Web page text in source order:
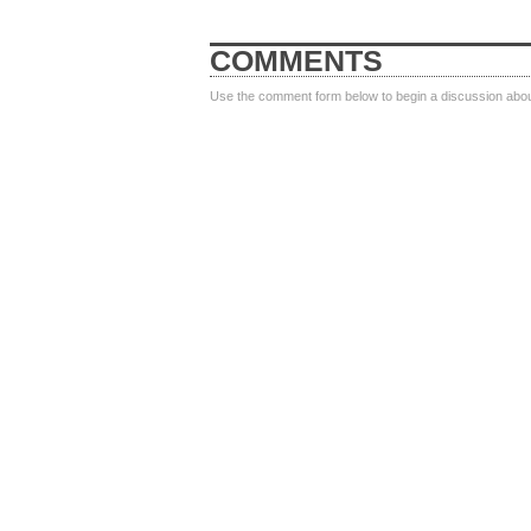
COMMENTS
Use the comment form below to begin a discussion